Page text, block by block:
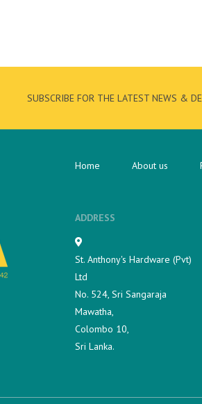
SUBSCRIBE FOR THE LATEST NEWS &
Home About us
ADDRESS
St. Anthony's Hardware (Pvt)
Ltd
No. 524, Sri Sangaraja
Mawatha,
Colombo 10,
Sri Lanka.